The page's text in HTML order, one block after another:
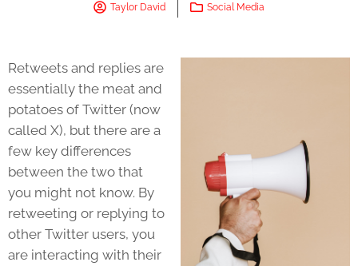
Taylor David Social Media
Retweets and replies are
essentially the meat and
potatoes of Twitter (now
called X), but there are a
few key differences
between the two that
you might not know. By
retweeting or replying to
other Twitter users, you
are interacting with their